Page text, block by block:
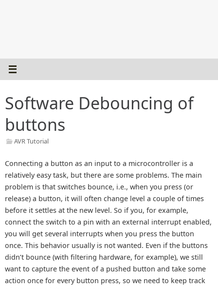
Software Debouncing of
buttons
AVR Tutorial
Connecting a button as an input to a microcontroller is a
relatively easy task, but there are some problems. The main
problem is that switches bounce, i.e., when you press (or
release) a button, it will often change level a couple of times
before it settles at the new level. So if you, for example,
connect the switch to a pin with an external interrupt enabled,
you will get several interrupts when you press the button
once. This behavior usually is not wanted. Even if the buttons
didn’t bounce (with filtering hardware, for example), we still
want to capture the event of a pushed button and take some
action once for every button press, so we need to keep track